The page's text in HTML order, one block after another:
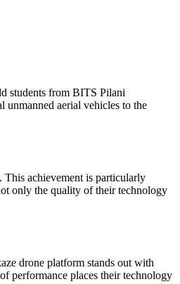
students from BITS Pilani
unmanned aerial vehicles to the
This achievement is particularly
only the quality of their technology
drone platform stands out with
performance places their technology